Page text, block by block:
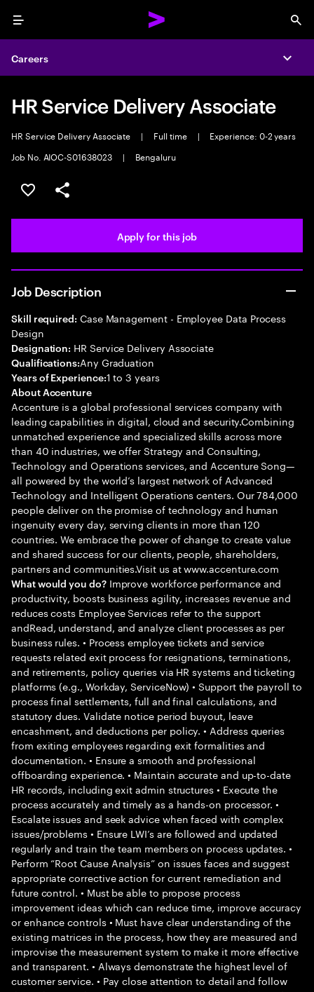
Menu
Careers
HR Service Delivery Associate
HR Service Delivery Associate | Full time |
Experience: 0-2 years
Job No. AIOC-S01638023
| Bengaluru
Save this job
Share this job
Apply for this job
Job Description
Skill required: Case Management - Employee Data Process
Design
Designation: HR Service Delivery Associate
Qualifications:Any Graduation
Years of Experience:1 to 3 years
About Accenture
Accenture is a global professional services company with
leading capabilities in digital, cloud and security.Combining
unmatched experience and specialized skills across more
than 40 industries, we offer Strategy and Consulting,
Technology and Operations services, and Accenture Song—
all powered by the world’s largest network of Advanced
Technology and Intelligent Operations centers. Our 784,000
people deliver on the promise of technology and human
ingenuity every day, serving clients in more than 120
countries. We embrace the power of change to create value
and shared success for our clients, people, shareholders,
partners and communities.Visit us at www.accenture.com
What would you do?Improve workforce performance and
productivity, boosts business agility, increases revenue and
reduces costs Employee Services refer to the support
andRead, understand, and analyze client processes as per
business rules. • Process employee tickets and service
requests related exit process for resignations, terminations,
and retirements, policy queries via HR systems and ticketing
platforms (e.g., Workday, ServiceNow) • Support the payroll to
process final settlements, full and final calculations, and
statutory dues. Validate notice period buyout, leave
encashment, and deductions per policy. • Address queries
from exiting employees regarding exit formalities and
documentation. • Ensure a smooth and professional
offboarding experience. • Maintain accurate and up-to-date
HR records, including exit admin structures • Execute the
process accurately and timely as a hands-on processor. •
Escalate issues and seek advice when faced with complex
issues/problems • Ensure LWI’s are followed and updated
regularly and train the team members on process updates. •
Perform “Root Cause Analysis” on issues faces and suggest
appropriate corrective action for current remediation and
future control. • Must be able to propose process
improvement ideas which can reduce time, improve accuracy
or enhance controls • Must have clear understanding of the
existing matrices in the process, how they are measured and
improvise the measurement system to make it more effective
and transparent. • Always demonstrate the highest level of
customer service. • Pay close attention to detail and follow